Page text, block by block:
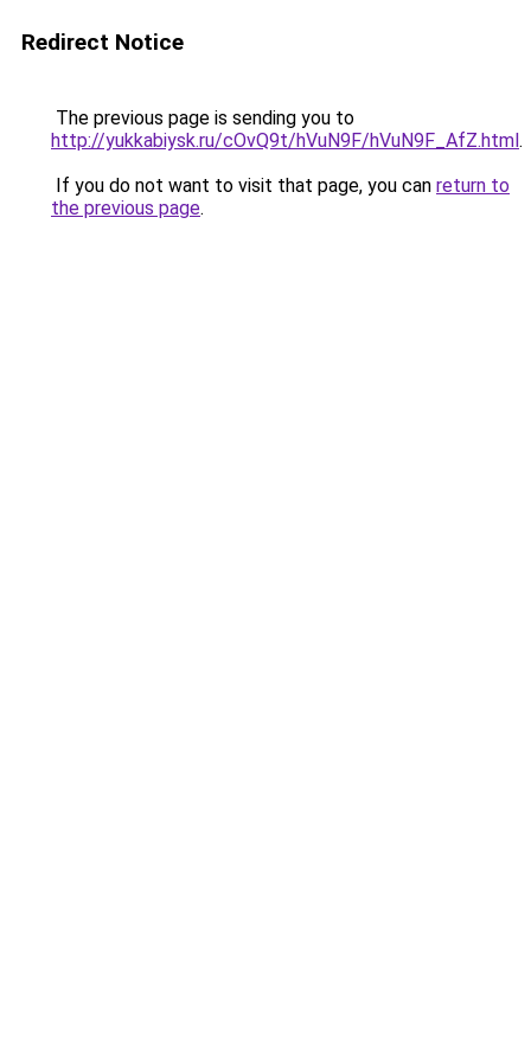
Redirect Notice
The previous page is sending you to
http://yukkabiysk.ru/cOvQ9t/hVuN9F/hVuN9F_AfZ.html.
If you do not want to visit that page, you can return to
the previous page.